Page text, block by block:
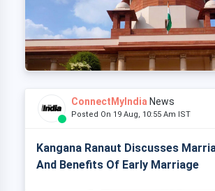
ConnectMyIndia News
Posted On 19 Aug, 10:55 Am IST
Kangana Ranaut Discusses
And Benefits Of Early Marriage